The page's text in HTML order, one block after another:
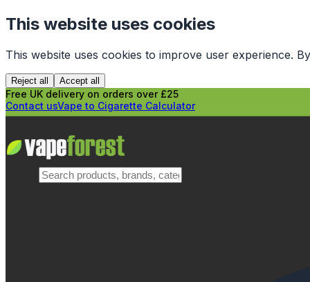
This website uses cookies
This website uses cookies to improve user experience.
Reject all Accept all
Free UK delivery on orders over £25
Contact usVape to Cigarette Calculator